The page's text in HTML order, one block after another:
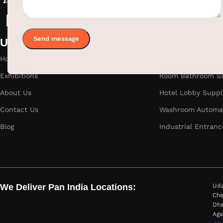
Useful links
Home
Exhibitions
About Us
Contact Us
Blog
Room Bathroom
Hotel Lobby
Washroom
Industrial
We Deliver Pan India Locations: